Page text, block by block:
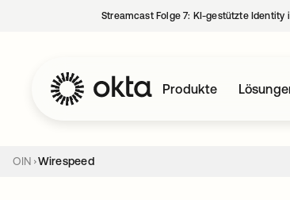
Streamcast Folge 7: KI-gestützte Identity
Produkte
OIN Wirespeed